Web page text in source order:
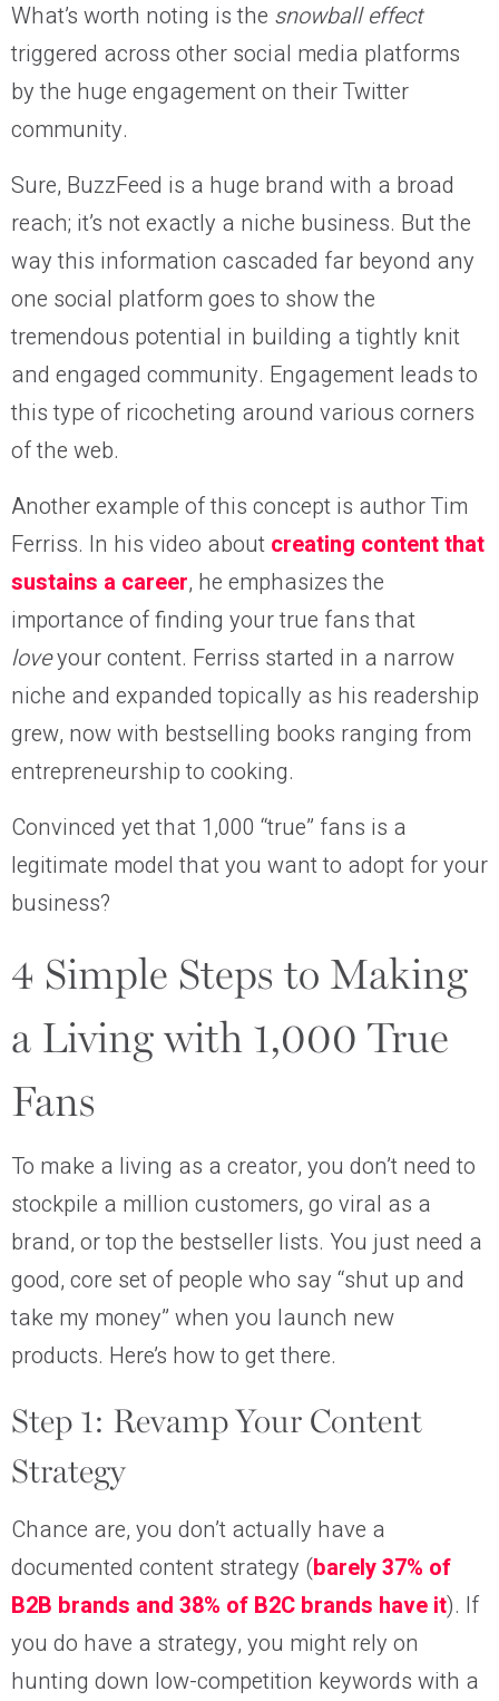
What’s worth noting is the snowball effect
triggered across other social media platforms
by the huge engagement on their Twitter
community.
Sure, BuzzFeed is a huge brand with a broad
reach; it’s not exactly a niche business. But the
way this information cascaded far beyond any
one social platform goes to show the
tremendous potential in building a tightly knit
and engaged community. Engagement leads to
this type of ricocheting around various corners
of the web.
Another example of this concept is author Tim
Ferriss. In his video about creating content that
sustains a career, he emphasizes the
importance of finding your true fans that
loveyour content. Ferriss started in a narrow
niche and expanded topically as his readership
grew, now with bestselling books ranging from
entrepreneurship to cooking.
Convinced yet that 1,000 “true” fans is a
legitimate model that you want to adopt for your
business?
4 Simple Steps to Making
a Living with 1,000 True
Fans
To make a living as a creator, you don’t need to
stockpile a million customers, go viral as a
brand, or top the bestseller lists. You just need a
good, core set of people who say “shut up and
take my money” when you launch new
products. Here’s how to get there.
Step 1: Revamp Your Content
Strategy
Chance are, you don’t actually have a
documented content strategy (barely 37% of
B2B brands and 38% of B2C brands have it). If
you do have a strategy, you might rely on
hunting down low-competition keywords with a